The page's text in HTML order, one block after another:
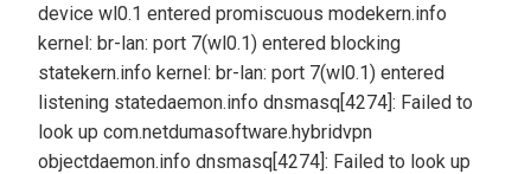
device wl0.1 entered promiscuous modekern.info
kernel: br-lan: port 7(wl0.1) entered blocking
statekern.info kernel: br-lan: port 7(wl0.1) entered
listening statedaemon.info dnsmasq[4274]: Failed to
look up com.netdumasoftware.hybridvpn
objectdaemon.info dnsmasq[4274]: Failed to look up